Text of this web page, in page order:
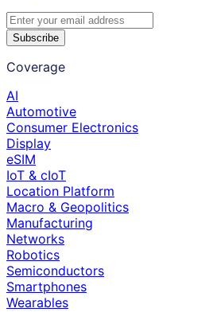
Subscribe
Coverage
AI
Automotive
Consumer Electronics
Display
eSIM
IoT & cIoT
Location Platform
Macro & Geopolitics
Manufacturing
Networks
Robotics
Semiconductors
Smartphones
Wearables